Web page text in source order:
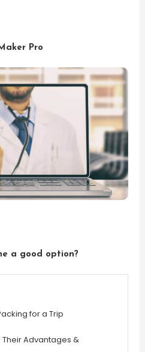
Pro
a good option?
for a Trip
Their Advantages &